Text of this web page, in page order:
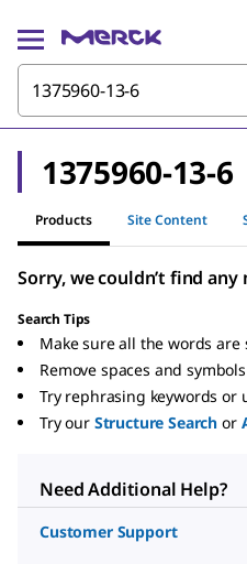
1375960-13-6
Products Site Content
Sorry, we couldn’t find any
Search Tips
Make sure all the words are
Remove spaces and symbols
Try rephrasing keywords or
Try our Structure Search or
Need Additional Help?
Customer Support